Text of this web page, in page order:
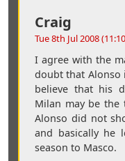
Craig
Tue 8th Jul 2008
I agree with the
doubt that Alonso
believe that his
Milan may be the
Alonso did not
and basically he
season to Masco.